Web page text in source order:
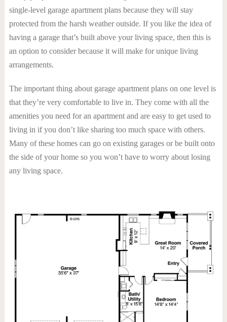
single-level garage apartment plans because they will stay
protected from the harsh weather outside. If you like the idea of
having a garage that’s built above your living space, then this is
an option to consider because it will make for unique living
arrangements.
The important thing about garage apartment plans on one level is
that they’re very comfortable to live in. They come with all the
amenities you need for an apartment and are easy to get used to
living in if you don’t like sharing too much space with others.
Many of these homes can go on existing garages or be built onto
the side of your home so you won’t have to worry about losing
any living space.